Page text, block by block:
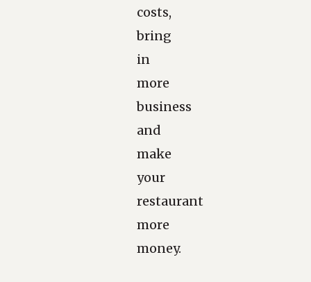
costs,
bring
in
more
business
and
make
your
restaurant
more
money.